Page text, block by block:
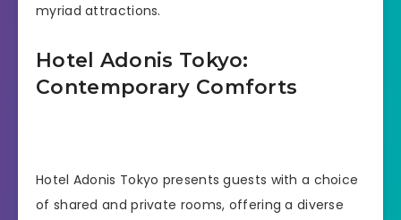
myriad attractions.
Hotel Adonis Tokyo:
Contemporary Comforts
Hotel Adonis Tokyo presents guests with a choice
of shared and private rooms, offering a diverse